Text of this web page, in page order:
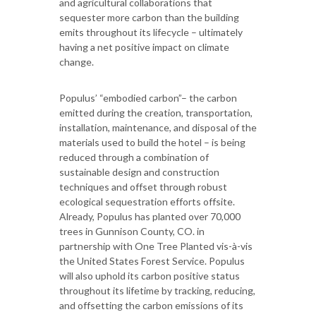
sequester more carbon than the building
emits throughout its lifecycle – ultimately
having a net positive impact on climate
change.
Populus’ “embodied carbon”– the carbon
emitted during the creation, transportation,
installation, maintenance, and disposal of the
materials used to build the hotel – is being
reduced through a combination of
sustainable design and construction
techniques and offset through robust
ecological sequestration efforts offsite.
Already, Populus has planted over 70,000
trees in Gunnison County, CO. in
partnership with One Tree Planted vis-à-vis
the United States Forest Service. Populus
will also uphold its carbon positive status
throughout its lifetime by tracking, reducing,
and offsetting the carbon emissions of its